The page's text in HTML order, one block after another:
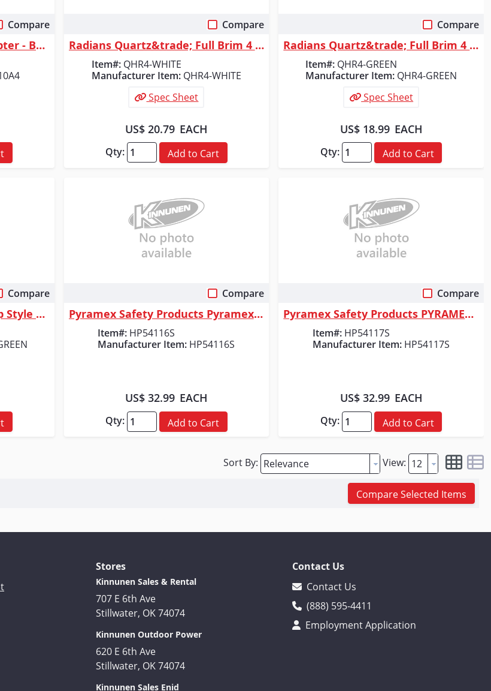
Compare
Radians Universal Cap Adapter - Bracket
Compare
Radians Quartz&trade; Full Brim 4 Point Ratchet Hard Hat - White
Item#: QHR4-WHITE
Manufacturer Item: QHR4-WHITE
Spec Sheet
US$ 20.79 EACH
Qty: Add to Cart
Compare
Radians Quartz&trade; Full Brim 4 Point Ratchet Hard Hat - Green
Item#: QHR4-GREEN
Manufacturer Item: QHR4-GREEN
Spec Sheet
US$ 18.99 EACH
Qty: Add to Cart
Compare
Radians Granite&trade; Cap Style 4 Point Ratchet Hard Hat - Green
Compare
Pyramex Safety Products Pyramex Safety - Ridgeline Full Brim Hard Hat - ...
Item#: HP54116S
Manufacturer Item: HP54116S
US$ 32.99 EACH
Qty: Add to Cart
Compare
Pyramex Safety Products PYRAMEX FULL BRIM HARD HAT
Item#: HP54117S
Manufacturer Item: HP54117S
US$ 32.99 EACH
Qty: Add to Cart
Sort By: View:
Compare Selected Items
Stores
Kinnunen Sales & Rental
707 E 6th Ave
Stillwater, OK 74074
Kinnunen Outdoor Power
620 E 6th Ave
Stillwater, OK 74074
Kinnunen Sales Enid
Contact Us
Contact Us
(888) 595-4411
Employment Application